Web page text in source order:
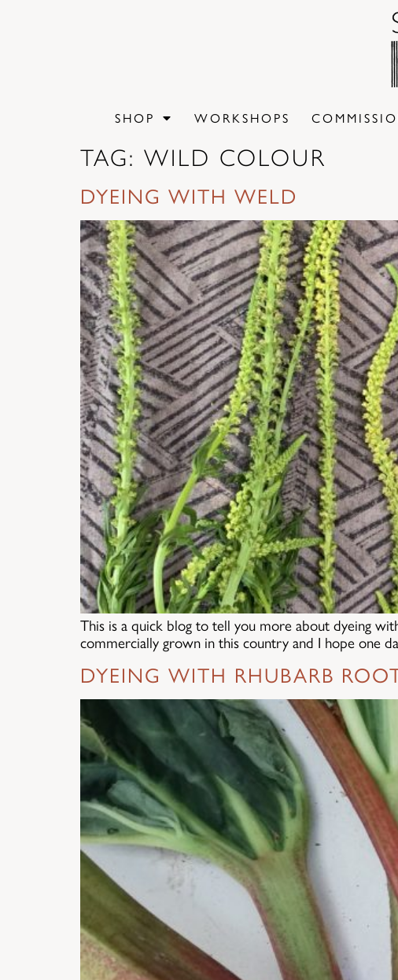
SHOP WORKSHOPS
TAG: WILD COLOUR
DYEING WITH WELD
This is a quick blog to tell you more about dyeing
commercially grown in this country and I hope one
DYEING WITH RHUBARB